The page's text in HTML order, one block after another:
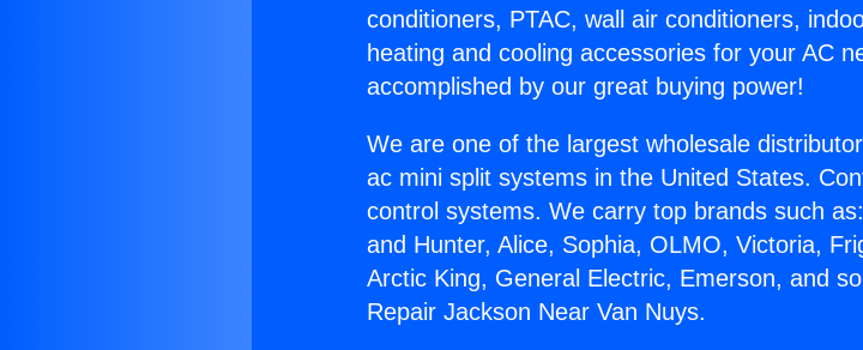
conditioners, PTAC, wall air conditioners,
heating and cooling accessories for your AC
accomplished by our great buying power!
We are one of the largest wholesale
ac mini split systems in the United States.
control systems. We carry top brands such
and Hunter, Alice, Sophia, OLMO, Victoria,
Arctic King, General Electric, Emerson, and
Repair Jackson Near Van Nuys.